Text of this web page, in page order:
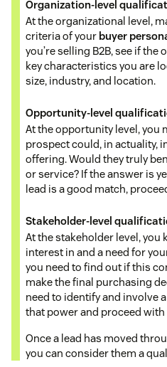
Organization-level
At the organizational level,
criteria of your buyer
you’re selling B2B, see if
key characteristics you are
size, industry, and location.
Opportunity-level
At the opportunity level, you
prospect could, in actuality,
offering. Would they truly
or service? If the answer is
lead is a good match,
Stakeholder-level
At the stakeholder level, you
interest in and a need for
you need to find out if this
make the final purchasing
need to identify and involve
that power and proceed
Once a lead has moved
you can consider them a